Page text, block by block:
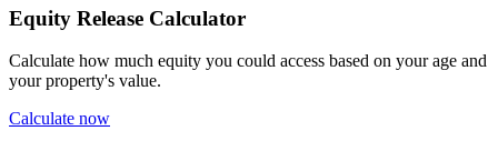
Equity Release Calculator
Calculate how much equity you could access based on your age and
your property's value.
Calculate now